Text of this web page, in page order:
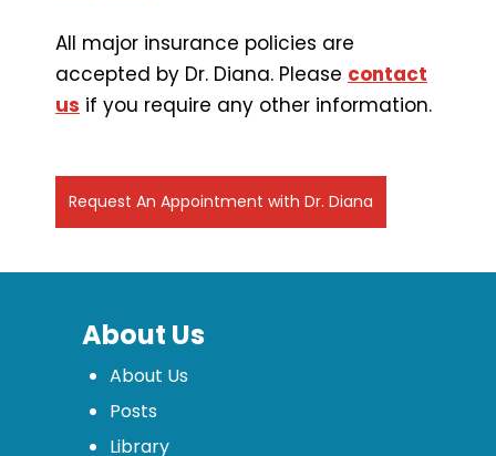
All major insurance policies are
accepted by Dr. Diana. Please contact
us if you require any other information.
Request An Appointment with Dr. Diana
About Us
About Us
Posts
Library